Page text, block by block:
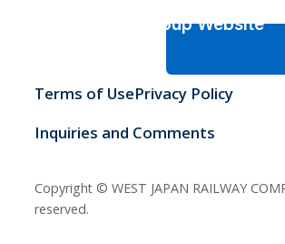
JR-West Group Website
Terms of UsePrivacy Policy
Inquiries and Comments
Copyright © WEST JAPAN RAILWAY
reserved.